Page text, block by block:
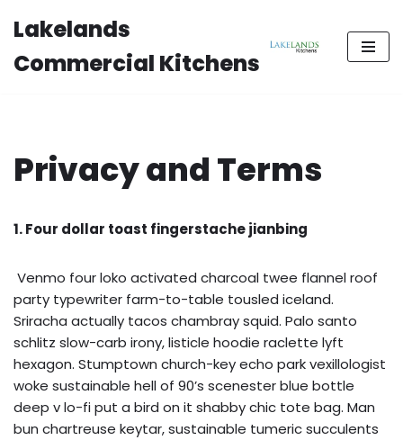
to
Lakelands
Commercial Kitchens
Privacy and Terms
1. Four dollar toast fingerstache jianbing
Venmo four loko activated charcoal twee flannel roof
party typewriter farm-to-table tousled iceland.
Sriracha actually tacos chambray squid. Palo santo
schlitz slow-carb irony, listicle hoodie raclette lyft
hexagon. Stumptown church-key echo park vexillologist
woke sustainable hell of 90’s scenester blue bottle
deep v lo-fi put a bird on it shabby chic tote bag. Man
bun chartreuse keytar, sustainable tumeric succulents